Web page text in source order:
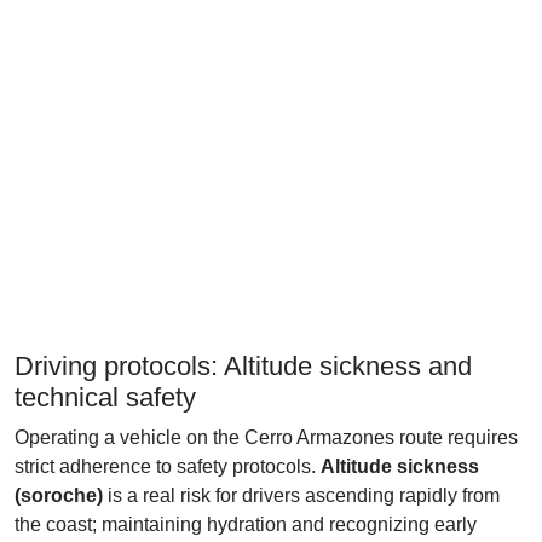
Driving protocols: Altitude sickness and
technical safety
Operating a vehicle on the Cerro Armazones route requires
strict adherence to safety protocols. Altitude sickness
(soroche) is a real risk for drivers ascending rapidly from
the coast; maintaining hydration and recognizing early